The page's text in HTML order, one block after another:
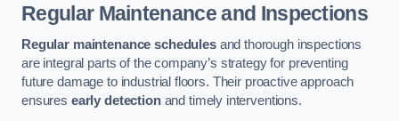
Regular Maintenance and Inspections
Regular maintenance schedulesand thorough inspections
are integral parts of the company’s strategy for preventing
future damage to industrial floors. Their proactive approach
ensures early detectionand timely interventions.